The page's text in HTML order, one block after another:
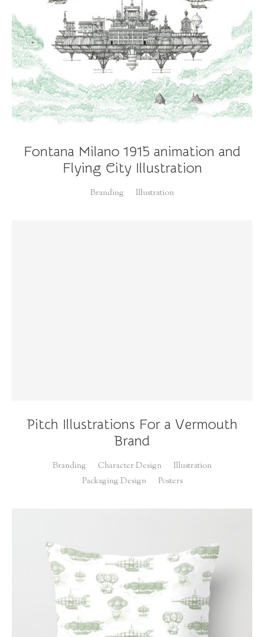
Fontana Milano 1915 animation and
Flying City Illustration
Branding Illustration
Pitch Illustrations For a Vermouth
Brand
Branding Character Design
Illustration
Packaging Design
Posters